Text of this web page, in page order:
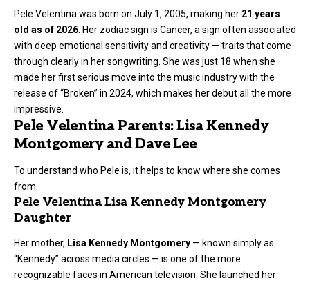
Pele Velentina was born on July 1, 2005, making her 21 years
old as of 2026 . Her zodiac sign is Cancer, a sign often associated
with deep emotional sensitivity and creativity — traits that come
through clearly in her songwriting. She was just 18 when she
made her first serious move into the music industry with the
release of “Broken” in 2024, which makes her debut all the more
impressive.
Pele Velentina Parents: Lisa Kennedy
Montgomery and Dave Lee
To understand who Pele is, it helps to know where she comes
from.
Pele Velentina Lisa Kennedy Montgomery
Daughter
Her mother, Lisa Kennedy Montgomery — known simply as
“Kennedy” across media circles — is one of the more
recognizable faces in American television. She launched her